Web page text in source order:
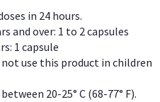
in 24 hours.
and over: 1 to 2 capsules
1 capsule
not use this product in children
20-25° C (68-77° F).